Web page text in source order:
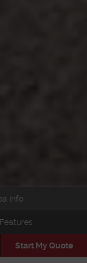
Info
Start My Quote